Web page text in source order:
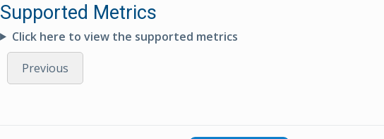
Supported Metrics
Click here to view the supported metrics
Previous